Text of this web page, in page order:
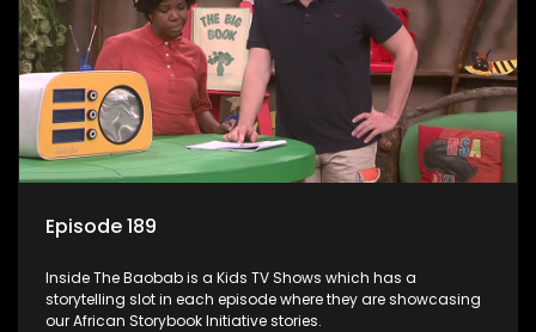
Episode 189
Inside The Baobab is a Kids TV Shows which has a
storytelling slot in each episode where they are showcasing
our African Storybook Initiative stories.